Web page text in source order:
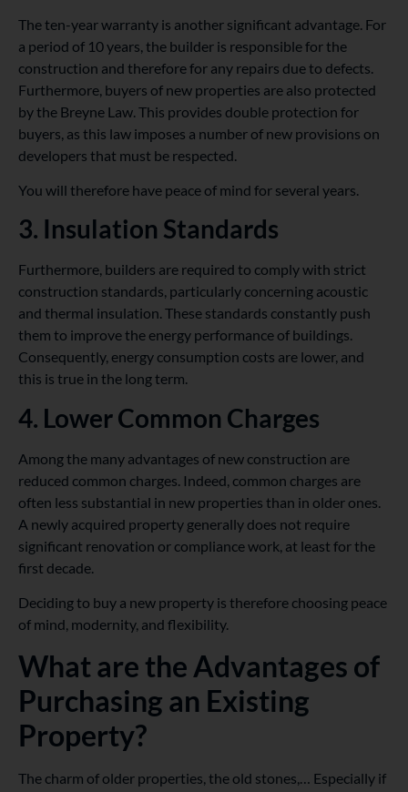
The ten-year warranty is another significant advantage. For
a period of 10 years, the builder is responsible for the
construction and therefore for any repairs due to defects.
Furthermore, buyers of new properties are also protected
by the Breyne Law. This provides double protection for
buyers, as this law imposes a number of new provisions on
developers that must be respected.
You will therefore have peace of mind for several years.
3. Insulation Standards
Furthermore, builders are required to comply with strict
construction standards, particularly concerning acoustic
and thermal insulation. These standards constantly push
them to improve the energy performance of buildings.
Consequently, energy consumption costs are lower, and
this is true in the long term.
4. Lower Common Charges
Among the many advantages of new construction are
reduced common charges. Indeed, common charges are
often less substantial in new properties than in older ones.
A newly acquired property generally does not require
significant renovation or compliance work, at least for the
first decade.
Deciding to buy a new property is therefore choosing peace
of mind, modernity, and flexibility.
What are the Advantages of
Purchasing an Existing
Property?
The charm of older properties, the old stones,… Especially if